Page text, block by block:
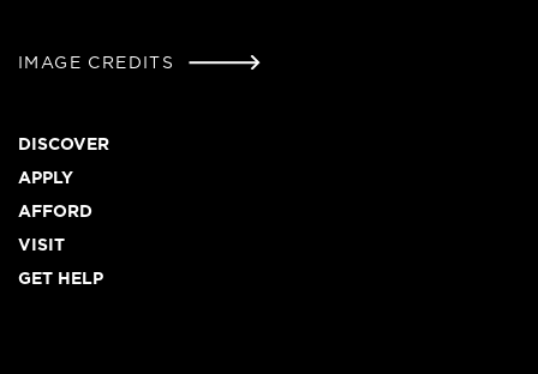
IMAGE CREDITS
Footer
DISCOVER
APPLY
AFFORD
VISIT
GET HELP